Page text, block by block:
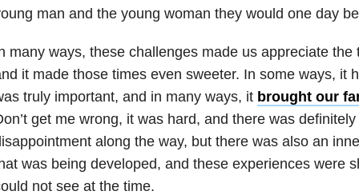
man and the young woman they would one day
many ways, these challenges made us appreciate the
it made those times even sweeter. In some ways, it
truly important, and in many ways, it brought our
get me wrong, it was hard, and there was
along the way, but there was also an
was being developed, and these experiences were
not see at the time.